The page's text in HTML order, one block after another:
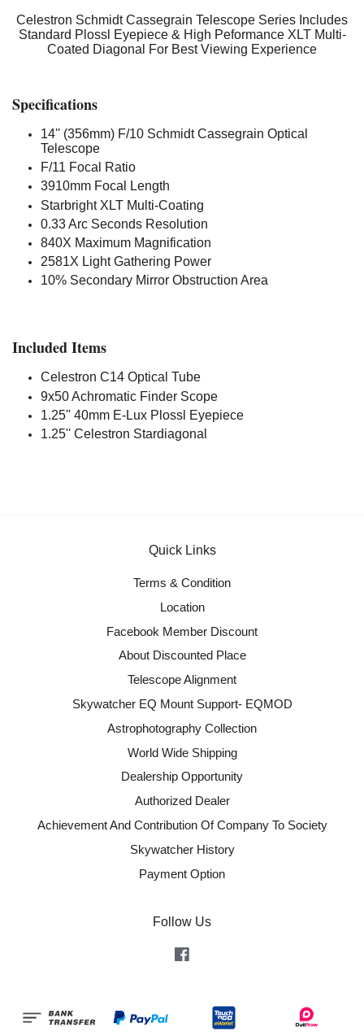
Celestron Schmidt Cassegrain Telescope Series Includes
Standard Plossl Eyepiece & High Peformance XLT Multi-
Coated Diagonal For Best Viewing Experience
Specifications
14'' (356mm) F/10 Schmidt Cassegrain Optical
Telescope
F/11 Focal Ratio
3910mm Focal Length
Starbright XLT Multi-Coating
0.33 Arc Seconds Resolution
840X Maximum Magnification
2581X Light Gathering Power
10% Secondary Mirror Obstruction Area
Included Items
Celestron C14 Optical Tube
9x50 Achromatic Finder Scope
1.25'' 40mm E-Lux Plossl Eyepiece
1.25'' Celestron Stardiagonal
Quick Links
Terms & Condition
Location
Facebook Member Discount
About Discounted Place
Telescope Alignment
Skywatcher EQ Mount Support- EQMOD
Astrophotography Collection
World Wide Shipping
Dealership Opportunity
Authorized Dealer
Achievement And Contribution Of Company To Society
Skywatcher History
Payment Option
Follow Us